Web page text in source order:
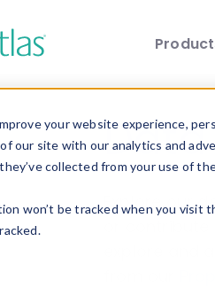
your website experience,
our site with our analytics and
collected from your use of
won’t be tracked when you
Explore our
explore and